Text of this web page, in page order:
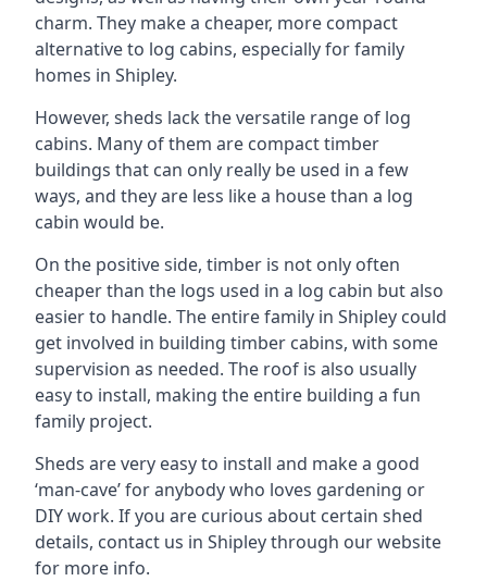
charm. They make a cheaper, more compact
alternative to log cabins, especially for family
homes in Shipley.
However, sheds lack the versatile range of log
cabins. Many of them are compact timber
buildings that can only really be used in a few
ways, and they are less like a house than a log
cabin would be.
On the positive side, timber is not only often
cheaper than the logs used in a log cabin but also
easier to handle. The entire family in Shipley could
get involved in building timber cabins, with some
supervision as needed. The roof is also usually
easy to install, making the entire building a fun
family project.
Sheds are very easy to install and make a good
‘man-cave’ for anybody who loves gardening or
DIY work. If you are curious about certain shed
details, contact us in Shipley through our website
for more info.